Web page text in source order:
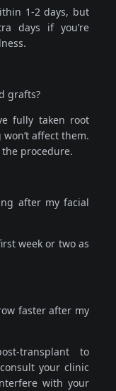
1-2 days, but
days if you’re
grafts?
fully taken root
affect them.
procedure.
after my facial
week or two as
faster after my
transplant to
your clinic
with your